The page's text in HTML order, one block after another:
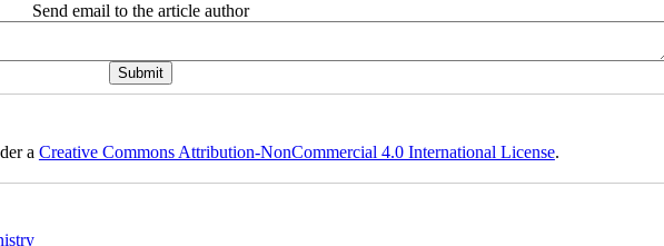
Send email to the article author
a Creative Commons Attribution-NonCommercial 4.0 International License.